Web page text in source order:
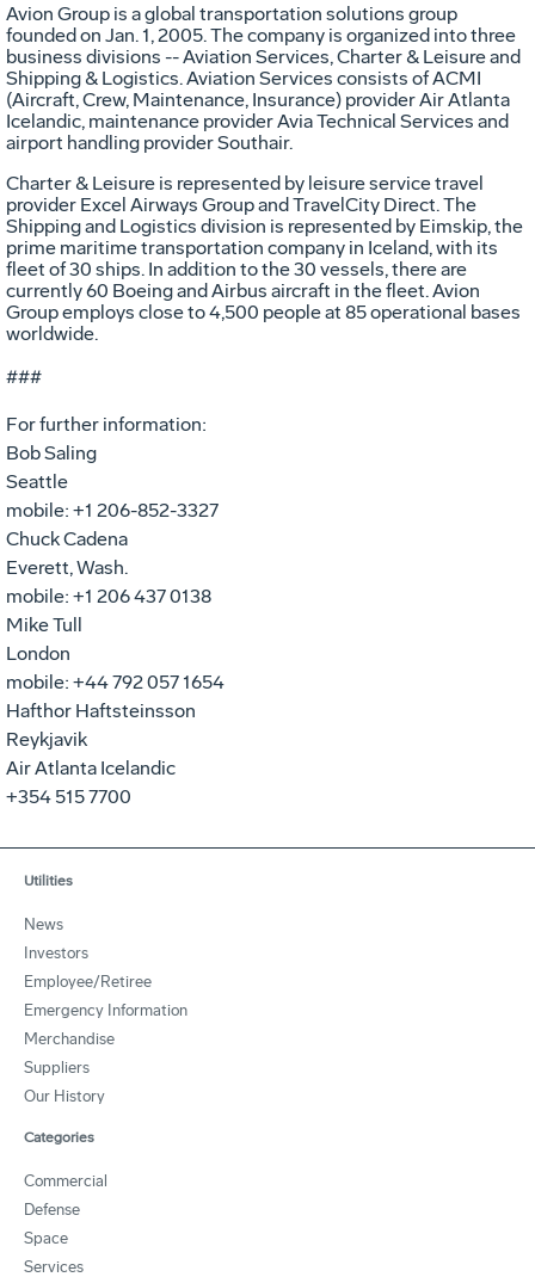
Avion Group is a global transportation solutions group
founded on Jan. 1, 2005. The company is organized into three
business divisions -- Aviation Services, Charter & Leisure and
Shipping & Logistics. Aviation Services consists of ACMI
(Aircraft, Crew, Maintenance, Insurance) provider Air Atlanta
Icelandic, maintenance provider Avia Technical Services and
airport handling provider Southair.
Charter & Leisure is represented by leisure service travel
provider Excel Airways Group and TravelCity Direct. The
Shipping and Logistics division is represented by Eimskip, the
prime maritime transportation company in Iceland, with its
fleet of 30 ships. In addition to the 30 vessels, there are
currently 60 Boeing and Airbus aircraft in the fleet. Avion
Group employs close to 4,500 people at 85 operational bases
worldwide.
###
For further information:
Bob Saling
Seattle
mobile: +1 206-852-3327
Chuck Cadena
Everett, Wash.
mobile: +1 206 437 0138
Mike Tull
London
mobile: +44 792 057 1654
Hafthor Haftsteinsson
Reykjavik
Air Atlanta Icelandic
+354 515 7700
Utilities
News
Investors
Employee/Retiree
Emergency Information
Merchandise
Suppliers
Our History
Categories
Commercial
Defense
Space
Services